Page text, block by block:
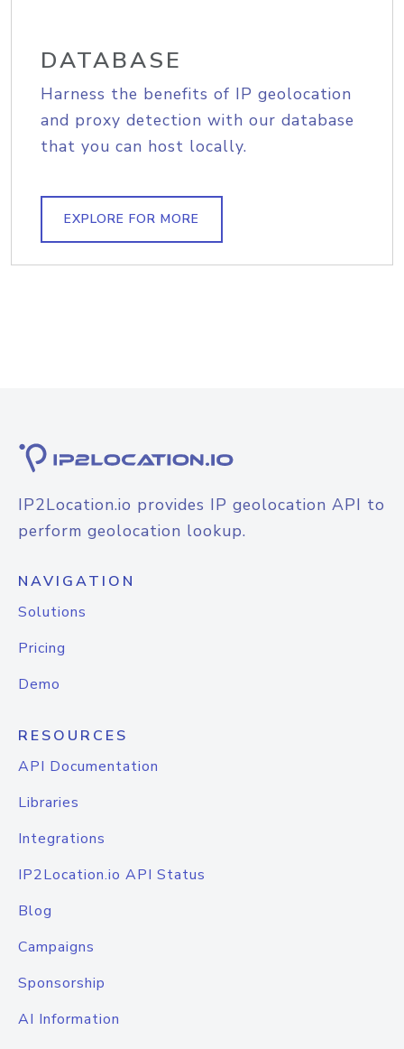
DATABASE
Harness the benefits of IP geolocation
and proxy detection with our database
that you can host locally.
EXPLORE FOR MORE
IP2Location.io provides IP geolocation API to
perform geolocation lookup.
NAVIGATION
Solutions
Pricing
Demo
RESOURCES
API Documentation
Libraries
Integrations
IP2Location.io API Status
Blog
Campaigns
Sponsorship
AI Information